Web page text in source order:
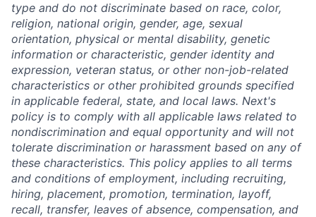
type and do not discriminate based on race, color,
religion, national origin, gender, age, sexual
orientation, physical or mental disability, genetic
information or characteristic, gender identity and
expression, veteran status, or other non-job-related
characteristics or other prohibited grounds specified
in applicable federal, state, and local laws. Next's
policy is to comply with all applicable laws related to
nondiscrimination and equal opportunity and will not
tolerate discrimination or harassment based on any of
these characteristics. This policy applies to all terms
and conditions of employment, including recruiting,
hiring, placement, promotion, termination, layoff,
recall, transfer, leaves of absence, compensation, and